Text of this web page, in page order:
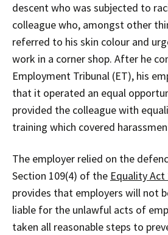
descent who was subjected to
colleague who, amongst other
referred to his skin colour and
work in a corner shop. After he
Employment Tribunal (ET), his
that it operated an equal
provided the colleague with
training which covered
The employer relied on the
Section 109(4) of the Equality Act
provides that employers will not
liable for the unlawful acts of
taken all reasonable steps to